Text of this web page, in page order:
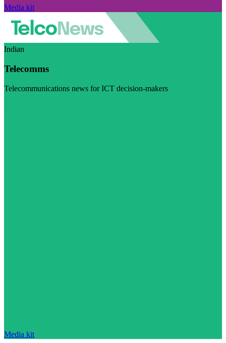
Media kit
Indian
Telecomms
Telecommunications news for ICT decision-makers
Media kit